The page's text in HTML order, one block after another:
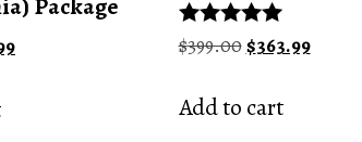
Current
Rated
5.00
$399.00Original
was:
$363.99Current
Add to cart